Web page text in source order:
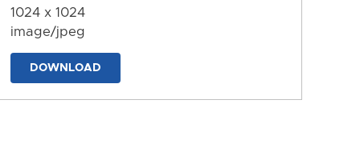
1024 x 1024
image/jpeg
DOWNLOAD